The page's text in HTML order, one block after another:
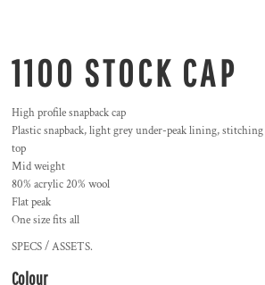
1100 STOCK CAP
High profile snapback cap
Plastic snapback, light grey under-peak lining, stitching
top
Mid weight
80% acrylic 20% wool
Flat peak
One size fits all
SPECS / ASSETS.
Colour